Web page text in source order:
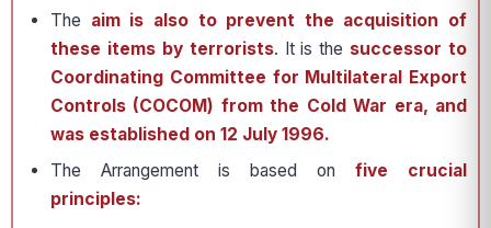
The aim is also to prevent the acquisition of
these items by terrorists. It is the successor to
Coordinating Committee for Multilateral Export
Controls (COCOM) from the Cold War era, and
was established on 12 July 1996.
The Arrangement is based on five crucial
principles: